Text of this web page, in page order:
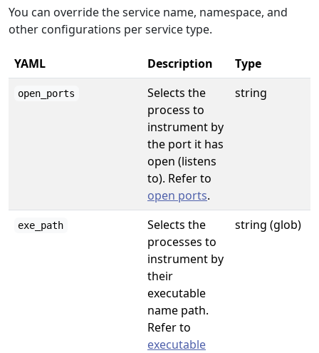
You can override the service name, namespace, and
other configurations per service type.
YAML Description Type
open_ports
Selects the
process to
instrument by
the port it has
open (listens
to). Refer to
open ports.
string
exe_path
Selects the
processes to
instrument by
their
executable
name path.
Refer to
executable
string (glob)